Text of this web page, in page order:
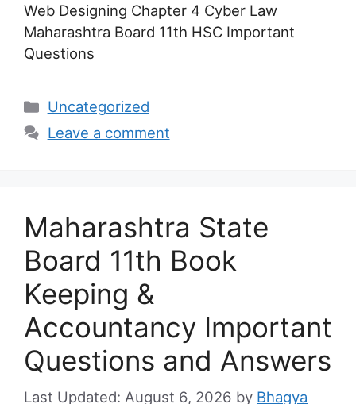
Web Designing Chapter 4 Cyber Law
Maharashtra Board 11th HSC Important
Questions
Categories
Uncategorized
Leave a comment
Maharashtra State
Board 11th Book
Keeping &
Accountancy Important
Questions and Answers
August 6, 2026 by Bhagya